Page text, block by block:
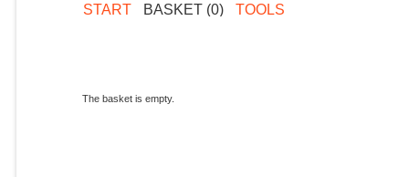
START BASKET (0) TOOLS
The basket is empty.